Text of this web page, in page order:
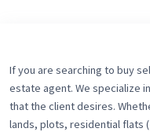
If you are searching to buy
estate agent. We specialize
that the client desires.
lands, plots, residential flats